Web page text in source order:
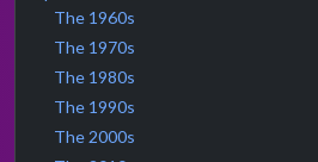
The 1960s
The 1970s
The 1980s
The 1990s
The 2000s